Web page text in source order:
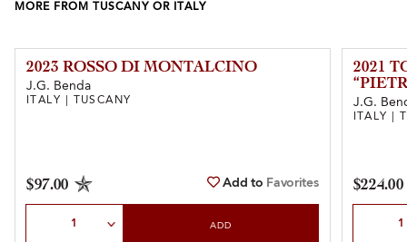
MORE FROM TUSCANY OR ITALY
2023 ROSSO DI MONTALCINO
J.G. Benda
ITALY | TUSCANY
$97.00 Add to Favorites
ADD
2021
J.G.
ITALY |
$224.00